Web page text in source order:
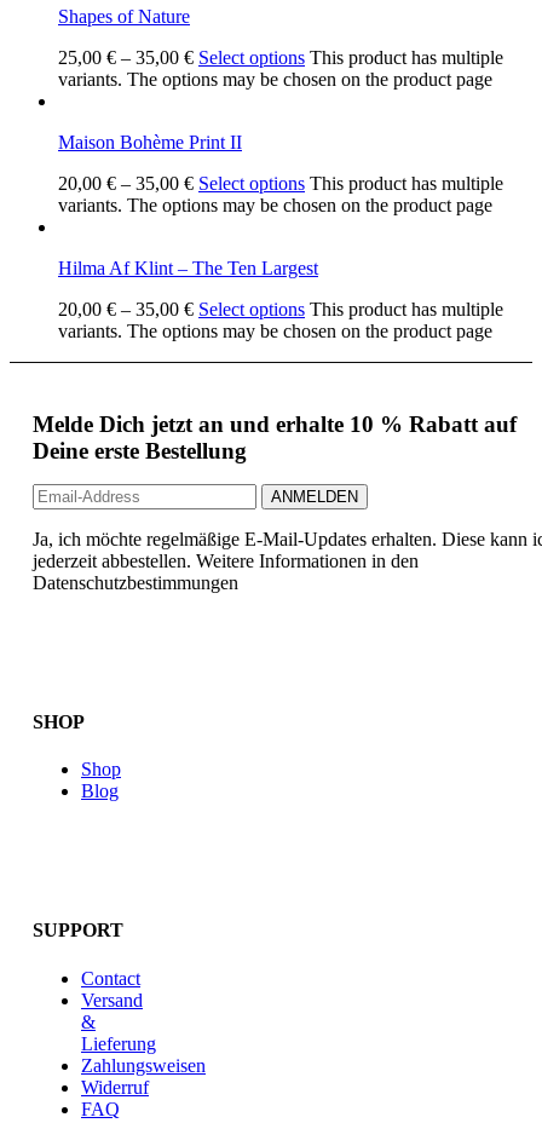
Shapes of Nature
25,00 € – 35,00 € Select options This product has multiple
variants. The options may be chosen on the product page
Maison Bohème Print II
20,00 € – 35,00 € Select options This product has multiple
variants. The options may be chosen on the product page
Hilma Af Klint – The Ten Largest
20,00 € – 35,00 € Select options This product has multiple
variants. The options may be chosen on the product page
Melde Dich jetzt an und erhalte 10 % Rabatt auf
Deine erste Bestellung
Ja, ich möchte regelmäßige E-Mail-Updates erhalten. Diese kann
jederzeit abbestellen. Weitere Informationen in den
Datenschutzbestimmungen
SHOP
Shop
Blog
SUPPORT
Contact
Versand
&
Lieferung
Zahlungsweisen
Widerruf
FAQ